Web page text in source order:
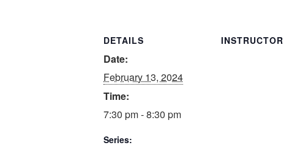
DETAILS
Date:
February 13, 2024
Time:
7:30 pm - 8:30 pm
Series:
INSTRUCTOR